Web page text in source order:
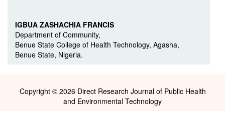
IGBUA ZASHACHIA FRANCIS
Department of Community,
Benue State College of Health Technology, Agasha,
Benue State, Nigeria.
Copyright © 2026 Direct Research Journal of Public Health
and Environmental Technology